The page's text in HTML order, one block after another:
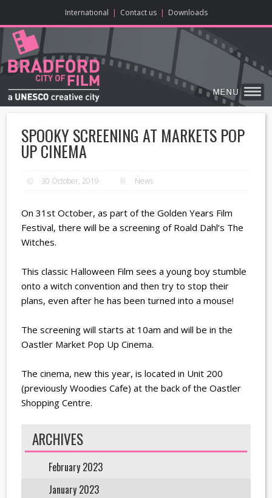
International | Contact us | Downloads
HOME
ABOUT
ENJOY
LEARN
MAKE
VISIT
ONLINE CONTENT
BIG SCREEN
SPOOKY SCREENING AT MARKETS POP
UP CINEMA
30 October, 2019 News
On 31st October, as part of the Golden Years Film
Festival, there will be a screening of Roald Dahl’s The
Witches.
This classic Halloween Film sees a young boy stumble
onto a witch convention and then try to stop their
plans, even after he has been turned into a mouse!
The screening will starts at 10am and will be in the
Oastler Market Pop Up Cinema.
The cinema, new this year, is located in Unit 200
(previously Woodies Cafe) at the back of the Oastler
Shopping Centre.
ARCHIVES
February 2023
January 2023